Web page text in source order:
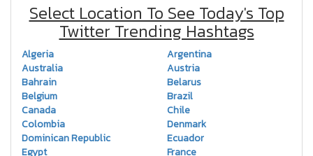
Select Location To See Today's Top
Twitter Trending Hashtags
Algeria
Argentina
Australia
Austria
Bahrain
Belarus
Belgium
Brazil
Canada
Chile
Colombia
Denmark
Dominican Republic
Ecuador
Egypt
France